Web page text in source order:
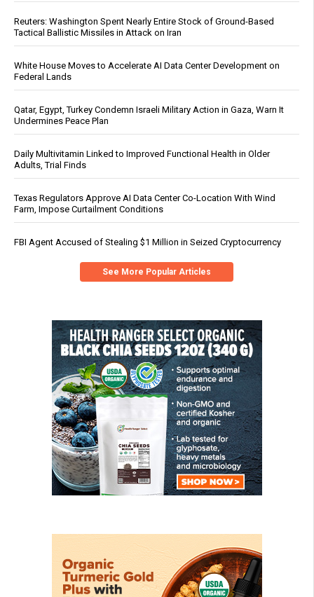
Reuters: Washington Spent Nearly Entire Stock of Ground-Based
Tactical Ballistic Missiles in Attack on Iran
White House Moves to Accelerate AI Data Center Development on
Federal Lands
Qatar, Egypt, Turkey Condemn Israeli Military Action in Gaza, Warn It
Undermines Peace Plan
Daily Multivitamin Linked to Improved Functional Health in Older
Adults, Trial Finds
Texas Regulators Approve AI Data Center Co-Location With Wind
Farm, Impose Curtailment Conditions
FBI Agent Accused of Stealing $1 Million in Seized Cryptocurrency
See More Popular Articles